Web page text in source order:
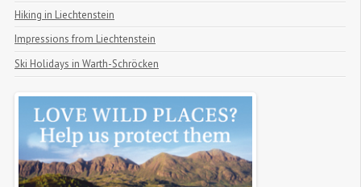
Hiking in Liechtenstein
Impressions from Liechtenstein
Ski Holidays in Warth-Schröcken